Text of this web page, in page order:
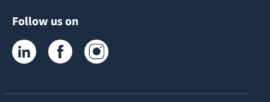
Follow us on
Tyroola on LinkedInTyroola on Facebook